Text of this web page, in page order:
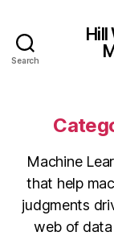
Search
Hill
Machine
that help
judgments
web of data